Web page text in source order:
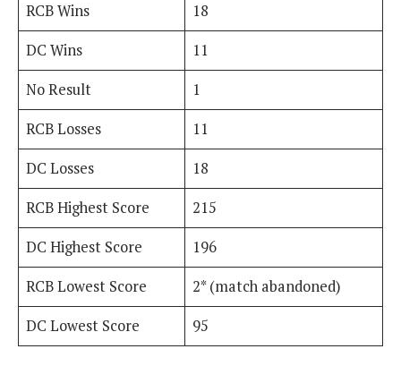
RCB Wins
18
DC Wins
11
No Result
1
RCB Losses
11
DC Losses
18
RCB Highest Score
215
DC Highest Score
196
RCB Lowest Score
2* (match abandoned)
DC Lowest Score
95